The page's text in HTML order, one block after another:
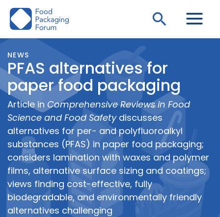
Skip
Search
NEWS
PFAS alternatives for
paper food packaging
Article in Comprehensive Reviews in Food
Science and Food Safetydiscusses
alternatives for per- and polyfluoroalkyl
substances (PFAS) in paper food packaging;
considers lamination with waxes and polymer
films, alternative surface sizing and coatings;
views finding cost-effective, fully
biodegradable, and environmentally friendly
alternatives challenging